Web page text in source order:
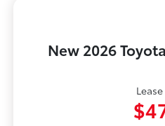
New 2026